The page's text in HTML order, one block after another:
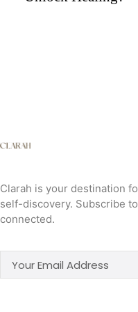
Clarah is your destination
self-discovery. Subscribe
connected.